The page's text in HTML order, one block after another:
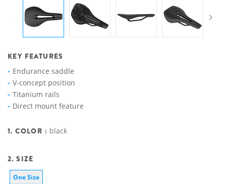
KEY FEATURES
Endurance saddle
V-concept position
Titanium rails
Direct mount feature
1. COLOR : black
2. SIZE
One Size